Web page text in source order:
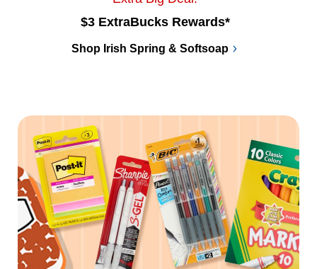
$3 ExtraBucks Rewards*
Shop Irish Spring & Softsoap